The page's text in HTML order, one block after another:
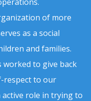
of more
as a social
and families.
worked to give back
respect to our
active role in trying to